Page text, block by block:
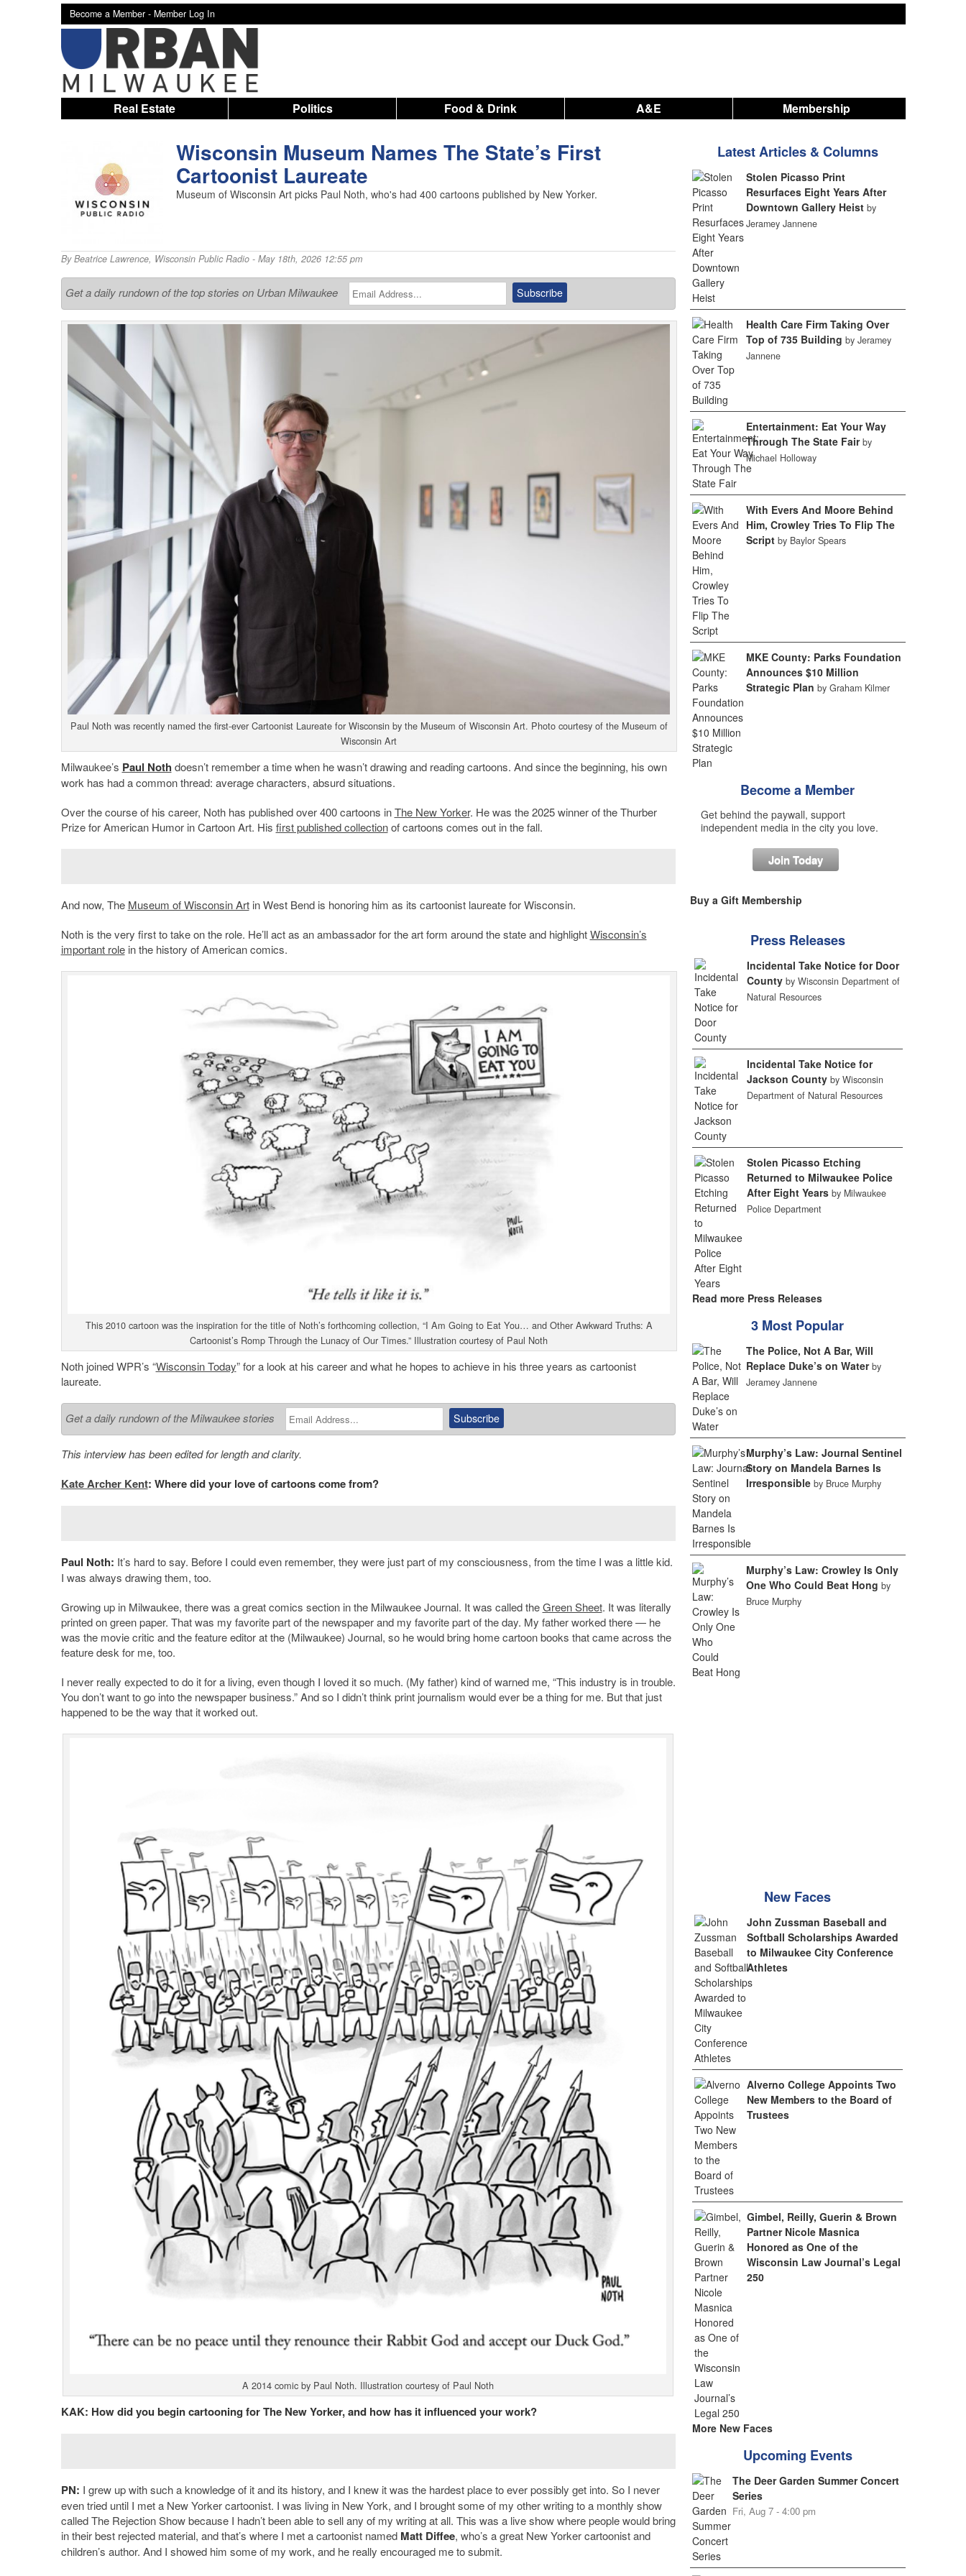
Become a Member - Member Log In
Real Estate Politics Food & Drink A&E Membership
Wisconsin Museum Names The State’s First
Cartoonist Laureate
Museum of Wisconsin Art picks Paul Noth, who's had 400 cartoons published by New Yorker.
ByBeatrice Lawrence, Wisconsin Public Radio- May 18th, 2026 12:55 pm
Get a daily rundown of the top stories on Urban Milwaukee
Paul Noth was recently named the first-ever Cartoonist Laureate for Wisconsin by the Museum of Wisconsin Art. Photo courtesy of the Museum of
Wisconsin Art
Milwaukee’s Paul Noth doesn’t remember a time when he wasn’t drawing and reading cartoons. And since the beginning, his own
work has had a common thread: average characters, absurd situations.
Over the course of his career, Noth has published over 400 cartoons inThe New Yorker. He was the 2025 winner of the Thurber
Prize for American Humor in Cartoon Art. His first published collectionof cartoons comes out in the fall.
And now, The Museum of Wisconsin Artin West Bend is honoring him as its cartoonist laureate for Wisconsin.
Noth is the very first to take on the role. He’ll act as an ambassador for the art form around the state and highlightWisconsin’s
important rolein the history of American comics.
This 2010 cartoon was the inspiration for the title of Noth’s forthcoming collection, “I Am Going to Eat You… and Other Awkward Truths: A
Cartoonist’s Romp Through the Lunacy of Our Times.” Illustration courtesy of Paul Noth
Noth joined WPR’s “Wisconsin Today” for a look at his career and what he hopes to achieve in his three years as cartoonist
laureate.
Get a daily rundown of the Milwaukee stories
This interview has been edited for length and clarity.
Kate Archer Kent: Where did your love of cartoons come from?
Paul Noth: It’s hard to say. Before I could even remember, they were just part of my consciousness, from the time I was a little kid.
I was always drawing them, too.
Growing up in Milwaukee, there was a great comics section in the Milwaukee Journal. It was called theGreen Sheet. It was literally
printed on green paper. That was my favorite part of the newspaper and my favorite part of the day. My father worked there — he
was the movie critic and the feature editor at the (Milwaukee) Journal, so he would bring home cartoon books that came across the
feature desk for me, too.
I never really expected to do it for a living, even though I loved it so much. (My father) kind of warned me, “This industry is in trouble.
You don’t want to go into the newspaper business.” And so I didn’t think print journalism would ever be a thing for me. But that just
happened to be the way that it worked out.
A 2014 comic by Paul Noth. Illustration courtesy of Paul Noth
KAK: How did you begin cartooning for The New Yorker, and how has it influenced your work?
PN: I grew up with such a knowledge of it and its history, and I knew it was the hardest place to ever possibly get into. So I never
even tried until I met a New Yorker cartoonist. I was living in New York, and I brought some of my other writing to a monthly show
called The Rejection Show because I hadn’t been able to sell any of my writing at all. This was a live show where people would bring
in their best rejected material, and that’s where I met a cartoonist named Matt Diffee, who’s a great New Yorker cartoonist and
children’s author. And I showed him some of my work, and he really encouraged me to submit.
Latest Articles & Columns
Stolen Picasso Print
Resurfaces Eight Years After
Downtown Gallery Heist by
Jeramey Jannene
Health Care Firm Taking Over
Top of 735 Building by Jeramey
Jannene
Entertainment: Eat Your Way
Through The State Fair by
Michael Holloway
With Evers And Moore Behind
Him, Crowley Tries To Flip The
Script by Baylor Spears
MKE County: Parks Foundation
Announces $10 Million
Strategic Plan by Graham Kilmer
Become a Member
Get behind the paywall, support
independent media in the city you love.
Join Today
Buy a Gift Membership
Press Releases
Incidental Take Notice for Door
County by Wisconsin Department of
Natural Resources
Incidental Take Notice for
Jackson County by Wisconsin
Department of Natural Resources
Stolen Picasso Etching
Returned to Milwaukee Police
After Eight Years by Milwaukee
Police Department
Read more Press Releases
3 Most Popular
The Police, Not A Bar, Will
Replace Duke’s on Water by
Jeramey Jannene
Murphy’s Law: Journal Sentinel
Story on Mandela Barnes Is
Irresponsible by Bruce Murphy
Murphy’s Law: Crowley Is Only
One Who Could Beat Hong by
Bruce Murphy
New Faces
John Zussman Baseball and
Softball Scholarships Awarded
to Milwaukee City Conference
Athletes
Alverno College Appoints Two
New Members to the Board of
Trustees
Gimbel, Reilly, Guerin & Brown
Partner Nicole Masnica
Honored as One of the
Wisconsin Law Journal’s Legal
250
More New Faces
Upcoming Events
The Deer Garden Summer Concert
Series
Fri, Aug 7 - 4:00 pm